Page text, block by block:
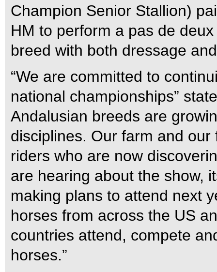
Champion Senior Stallion)
HM to perform a pas de
breed with both dressage
“We are committed to
national championships”
Andalusian breeds are
disciplines. Our farm and
riders who are now
are hearing about the show,
making plans to attend next
horses from across the US
countries attend, compete
horses.”